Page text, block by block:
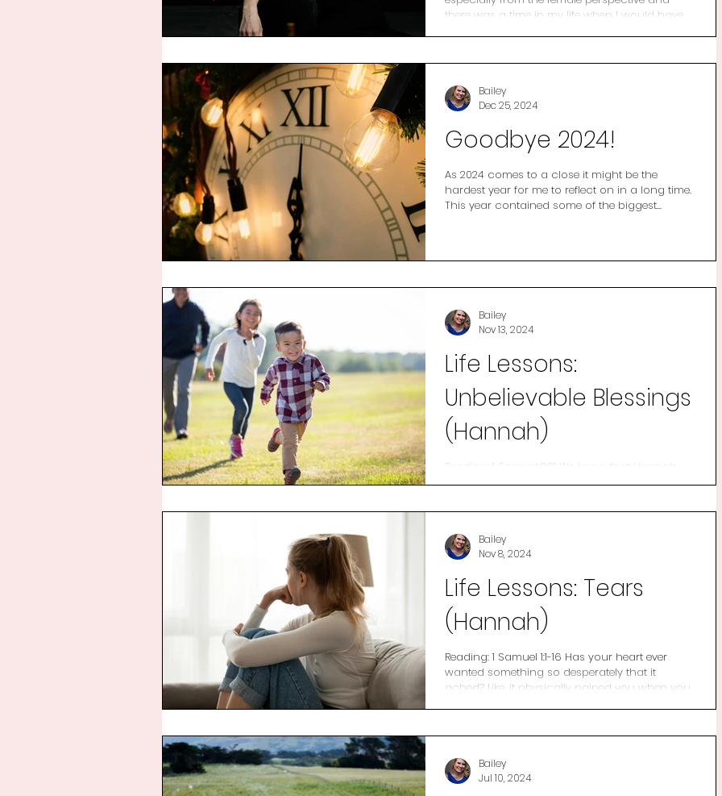
there was a time in my life when I would have...
Goodbye 2024!
As 2024 comes to a close it might be the
hardest year for me to reflect on in a long time.
This year contained some of the biggest...
Bailey
Dec 25, 2024
Life Lessons:
Unbelievable Blessings
(Hannah)
Reading: 1 Samuel 2:21 We know that Hannah
was a woman who trusted in her Father. We
cried out...
Bailey
Nov 13, 2024
Life Lessons: Tears
(Hannah)
Reading: 1 Samuel 1:1-16 Has your heart ever
wanted something so desperately that it
ached? Like, it physically pained you when you
Bailey
Nov 8, 2024
Bailey
Jul 10, 2024